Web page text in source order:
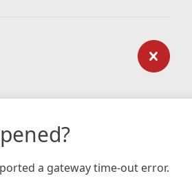
a gateway time-out error.